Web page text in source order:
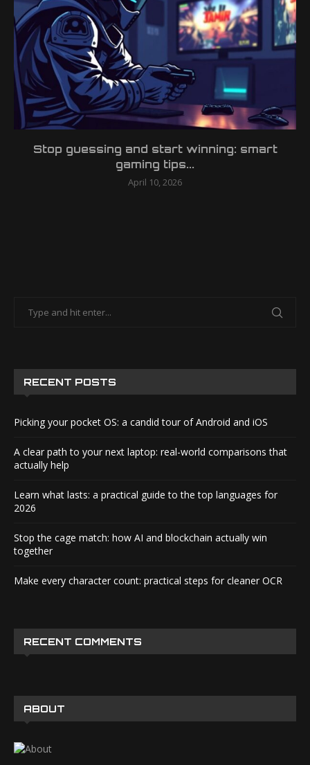
Stop guessing and start winning: smart
gaming tips...
April 10, 2026
RECENT POSTS
Picking your pocket OS: a candid tour of Android and iOS
A clear path to your next laptop: real-world comparisons that
actually help
Learn what lasts: a practical guide to the top languages for
2026
Stop the cage match: how AI and blockchain actually win
together
Make every character count: practical steps for cleaner OCR
RECENT COMMENTS
ABOUT